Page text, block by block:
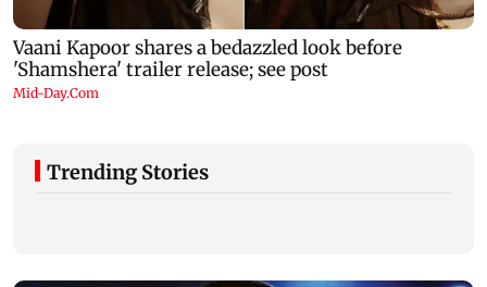
Trending Stories